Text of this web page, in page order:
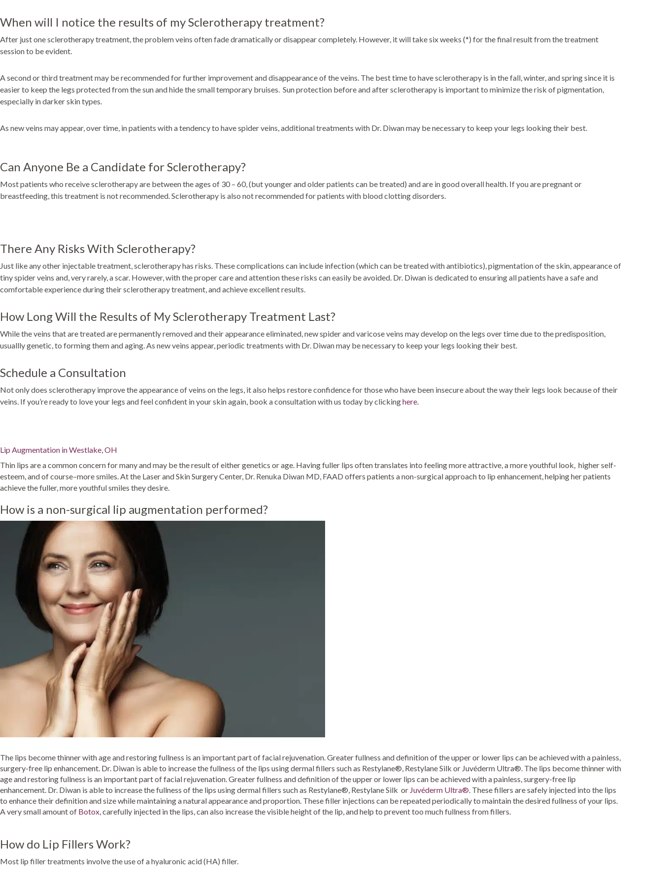
When will I notice the results of my Sclerotherapy treatment?
After just one sclerotherapy treatment, the problem veins often fade dramatically or disappear completely. However, it will take six weeks (*) for the final result from the treatment
session to be evident.
A second or third treatment may be recommended for further improvement and disappearance of the veins. The best time to have sclerotherapy is in the fall, winter, and spring since it is
easier to keep the legs protected from the sun and hide the small temporary bruises. Sun protection before and after sclerotherapy is important to minimize the risk of pigmentation,
especially in darker skin types.
As new veins may appear, over time, in patients with a tendency to have spider veins, additional treatments with Dr. Diwan may be necessary to keep your legs looking their best.
Can Anyone Be a Candidate for Sclerotherapy?
Most patients who receive sclerotherapy are between the ages of 30 – 60, (but younger and older patients can be treated) and are in good overall health. If you are pregnant or
breastfeeding, this treatment is not recommended. Sclerotherapy is also not recommended for patients with blood clotting disorders.
There Any Risks With Sclerotherapy?
Just like any other injectable treatment, sclerotherapy has risks. These complications can include infection (which can be treated with antibiotics), pigmentation of the skin, appearance of
tiny spider veins and, very rarely, a scar. However, with the proper care and attention these risks can easily be avoided. Dr. Diwan is dedicated to ensuring all patients have a safe and
comfortable experience during their sclerotherapy treatment, and achieve excellent results.
How Long Will the Results of My Sclerotherapy Treatment Last?
While the veins that are treated are permanently removed and their appearance eliminated, new spider and varicose veins may develop on the legs over time due to the predisposition,
usuallly genetic, to forming them and aging. As new veins appear, periodic treatments with Dr. Diwan may be necessary to keep your legs looking their best.
Schedule a Consultation
Not only does sclerotherapy improve the appearance of veins on the legs, it also helps restore confidence for those who have been insecure about the way their legs look because of their
veins. If you’re ready to love your legs and feel confident in your skin again, book a consultation with us today by clickinghere.
Lip Augmentation in Westlake, OH
Thin lips are a common concern for many and may be the result of either genetics or age. Having fuller lips often translates into feeling more attractive, a more youthful look, higher self-
esteem, and of course–more smiles. At the Laser and Skin Surgery Center, Dr. Renuka Diwan MD, FAAD offers patients a non-surgical approach to lip enhancement, helping her patients
achieve the fuller, more youthful smiles they desire.
How is a non-surgical lip augmentation performed?
The lips become thinner with age and restoring fullness is an important part of facial rejuvenation. Greater fullness and definition of the upper or lower lips can be achieved with a painless,
surgery-free lip enhancement. Dr. Diwan is able to increase the fullness of the lips using dermal fillers such as Restylane®, Restylane Silk or Juvéderm Ultra®. The lips become thinner with
age and restoring fullness is an important part of facial rejuvenation. Greater fullness and definition of the upper or lower lips can be achieved with a painless, surgery-free lip
enhancement. Dr. Diwan is able to increase the fullness of the lips using dermal fillers such as Restylane®, Restylane Silk or Juvéderm Ultra®. These fillers are safely injected into the lips
to enhance their definition and size while maintaining a natural appearance and proportion. These filler injections can be repeated periodically to maintain the desired fullness of your lips.
A very small amount of Botox, carefully injected in the lips, can also increase the visible height of the lip, and help to prevent too much fullness from fillers.
How do Lip Fillers Work?
Most lip filler treatments involve the use of a hyaluronic acid (HA) filler.